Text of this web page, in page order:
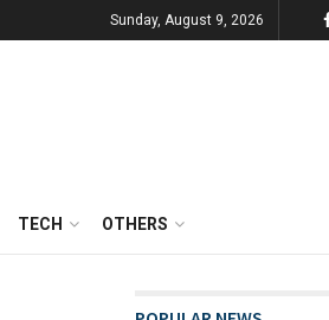
Sunday, August 9, 2026
TECH OTHERS